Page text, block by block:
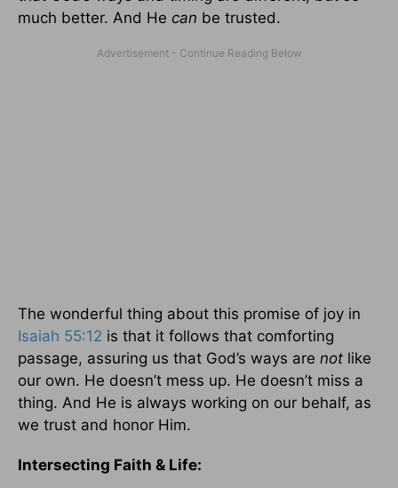
much better. And He can be trusted.
The wonderful thing about this promise of joy in
Isaiah 55:12 is that it follows that comforting
passage, assuring us that God’s ways are not like
our own. He doesn’t mess up. He doesn’t miss a
thing. And He is always working on our behalf, as
we trust and honor Him.
Intersecting Faith & Life: